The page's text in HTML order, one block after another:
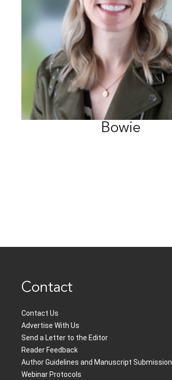
Bowie
Contact
Contact Us
Advertise With Us
Send a Letter to the Editor
Reader Feedback
Author Guidelines and Manuscript Submission
Webinar Protocols